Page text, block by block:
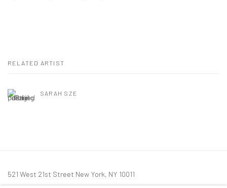
RELATED ARTIST
SARAH SZE
521 West 21st Street New York, NY 10011